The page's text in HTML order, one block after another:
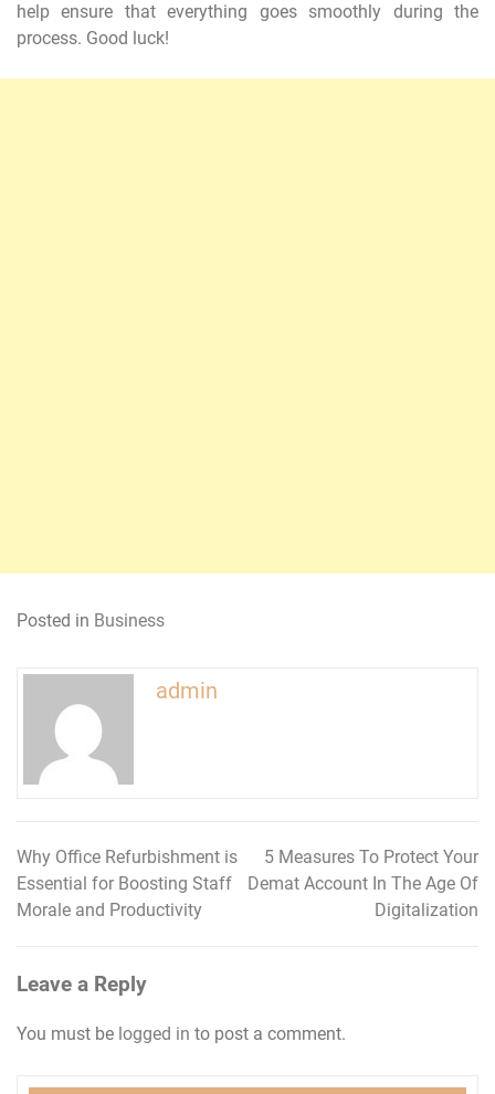
help ensure that everything goes smoothly during the
process. Good luck!
Posted in Business
admin
Post
navigation
Why Office Refurbishment is
Essential for Boosting Staff
Morale and Productivity
5 Measures To Protect Your
Demat Account In The Age Of
Digitalization
Leave a Reply
You must be logged in to post a comment.